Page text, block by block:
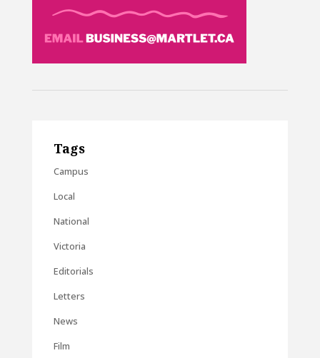
Tags
Campus
Local
National
Victoria
Editorials
Letters
News
Film